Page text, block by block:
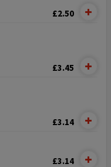
£2.50
£3.45
£3.14
£3.14